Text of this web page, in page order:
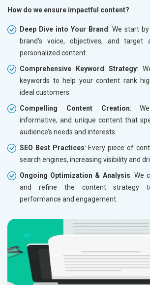
How do we ensure impactful content?
Deep Dive into Your Brand : We start
brand’s voice, objectives, and target
personalized content.
Comprehensive Keyword Strategy:
keywords to help your content rank
ideal customers.
Compelling Content Creation:
informative, and unique content that
audience’s needs and interests.
SEO Best Practices: Every piece of
search engines, increasing visibility and
Ongoing Optimization & Analysis: We
and refine the content strategy
performance and engagement.